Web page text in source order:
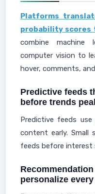
Platforms
probability scores
combine machine
computer vision to
hover, comments,
Predictive feeds
before trends
Predictive feeds
content early. Small
feeds before interest
personalize